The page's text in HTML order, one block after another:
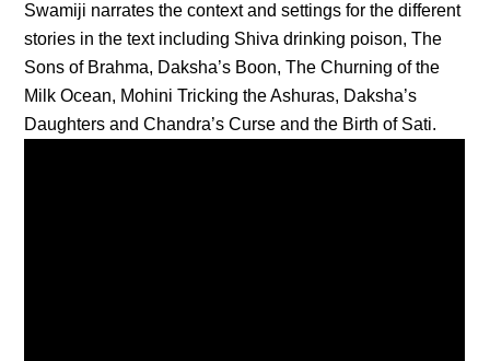
Swamiji narrates the context and settings for the different
stories in the text including Shiva drinking poison, The
Sons of Brahma, Daksha’s Boon, The Churning of the
Milk Ocean, Mohini Tricking the Ashuras, Daksha’s
Daughters and Chandra’s Curse and the Birth of Sati.